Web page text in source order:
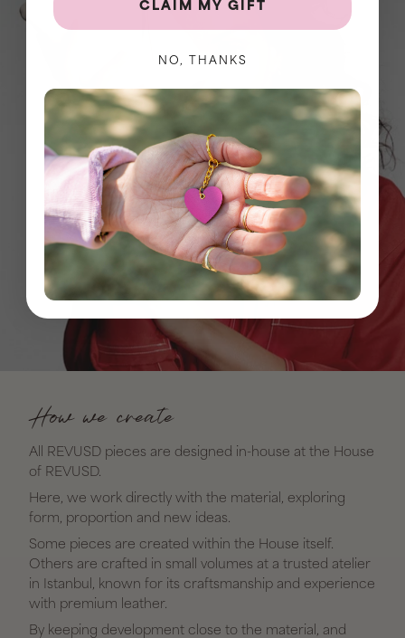
How we create
All REVUSD pieces are designed in-house at the House
of REVUSD.
Here, we work directly with the material, exploring
form, proportion and new ideas.
Some pieces are created within the House itself.
Others are crafted in small volumes at a trusted atelier
in Istanbul, known for its craftsmanship and experience
with premium leather.
By keeping development close to the material, and
CLAIM MY GIFT
NO, THANKS